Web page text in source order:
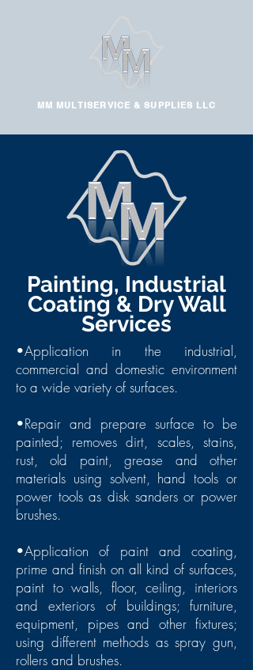
MM MULTISERVICE & SUPPLIES LLC
Painting, Industrial
Coating & Dry Wall
Services
•Application in the industrial,
commercial and domestic environment
to a wide variety of surfaces.
•Repair and prepare surface to be
painted; removes dirt, scales, stains,
rust, old paint, grease and other
materials using solvent, hand tools or
power tools as disk sanders or power
brushes.
•Application of paint and coating,
prime and finish on all kind of surfaces,
paint to walls, floor, ceiling, interiors
and exteriors of buildings; furniture,
equipment, pipes and other fixtures;
using different methods as spray gun,
rollers and brushes.